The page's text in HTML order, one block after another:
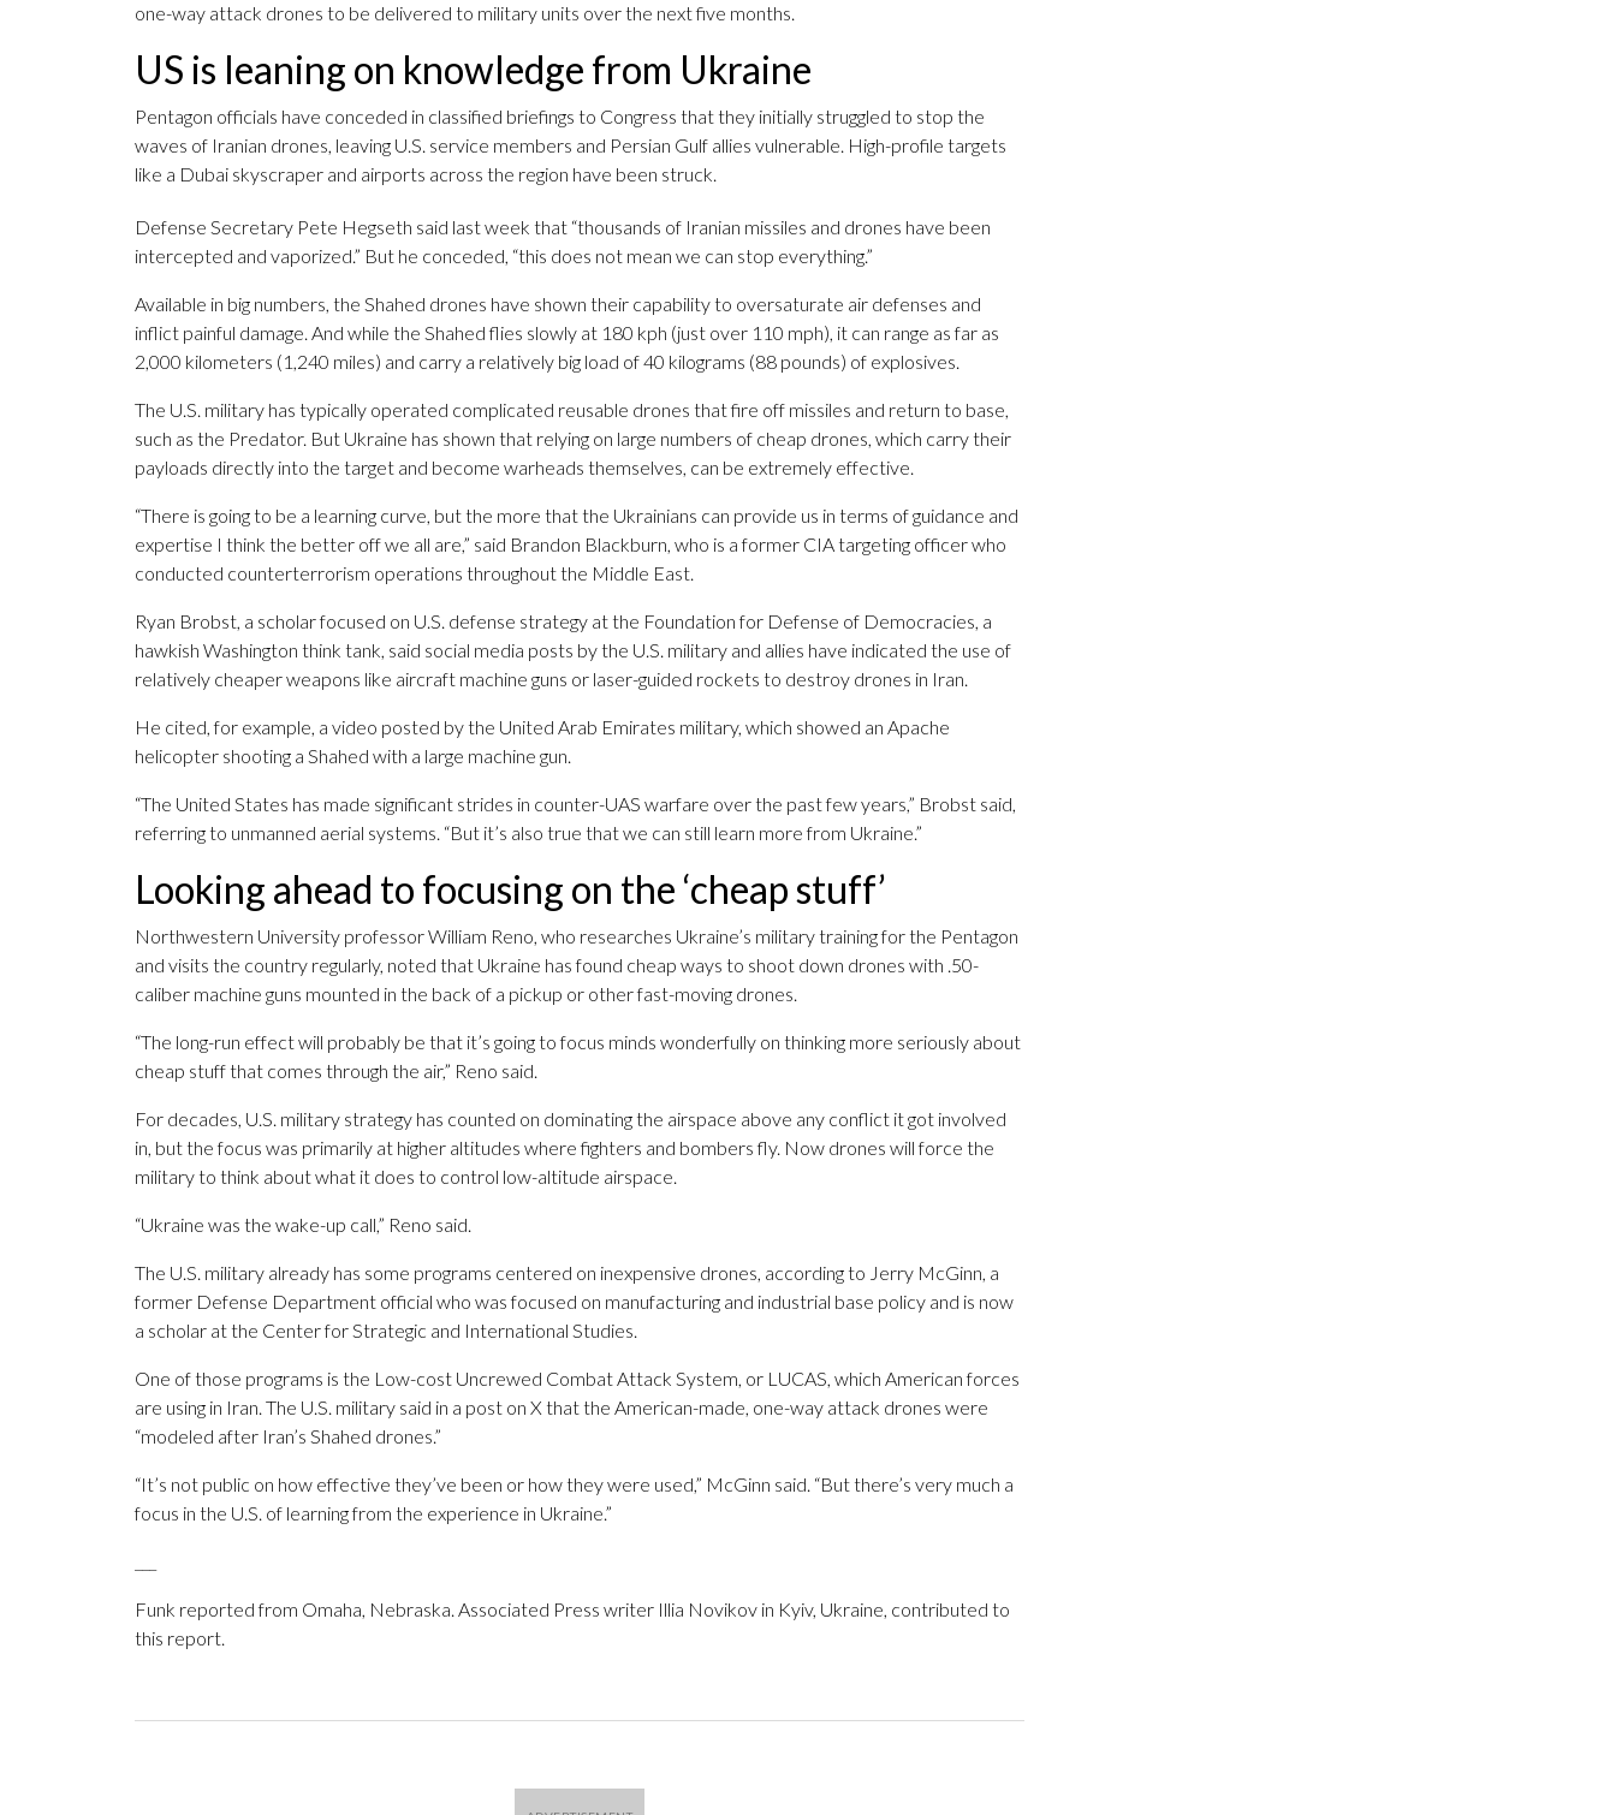
one-way attack drones to be delivered to military units over the next five months.
US is leaning on knowledge from Ukraine
Pentagon officials have conceded in classified briefings to Congress that they initially struggled to stop the
waves of Iranian drones, leaving U.S. service members and Persian Gulf allies vulnerable. High-profile targets
like a Dubai skyscraper and airports across the region have been struck.
Defense Secretary Pete Hegseth said last week that “thousands of Iranian missiles and drones have been
intercepted and vaporized.” But he conceded, “this does not mean we can stop everything.”
Available in big numbers, the Shahed drones have shown their capability to oversaturate air defenses and
inflict painful damage. And while the Shahed flies slowly at 180 kph (just over 110 mph), it can range as far as
2,000 kilometers (1,240 miles) and carry a relatively big load of 40 kilograms (88 pounds) of explosives.
The U.S. military has typically operated complicated reusable drones that fire off missiles and return to base,
such as the Predator. But Ukraine has shown that relying on large numbers of cheap drones, which carry their
payloads directly into the target and become warheads themselves, can be extremely effective.
“There is going to be a learning curve, but the more that the Ukrainians can provide us in terms of guidance and
expertise I think the better off we all are,” said Brandon Blackburn, who is a former CIA targeting officer who
conducted counterterrorism operations throughout the Middle East.
Ryan Brobst, a scholar focused on U.S. defense strategy at the Foundation for Defense of Democracies, a
hawkish Washington think tank, said social media posts by the U.S. military and allies have indicated the use of
relatively cheaper weapons like aircraft machine guns or laser-guided rockets to destroy drones in Iran.
He cited, for example, a video posted by the United Arab Emirates military, which showed an Apache
helicopter shooting a Shahed with a large machine gun.
“The United States has made significant strides in counter-UAS warfare over the past few years,” Brobst said,
referring to unmanned aerial systems. “But it’s also true that we can still learn more from Ukraine.”
Looking ahead to focusing on the ‘cheap stuff’
Northwestern University professor William Reno, who researches Ukraine’s military training for the Pentagon
and visits the country regularly, noted that Ukraine has found cheap ways to shoot down drones with .50-
caliber machine guns mounted in the back of a pickup or other fast-moving drones.
“The long-run effect will probably be that it’s going to focus minds wonderfully on thinking more seriously about
cheap stuff that comes through the air,” Reno said.
For decades, U.S. military strategy has counted on dominating the airspace above any conflict it got involved
in, but the focus was primarily at higher altitudes where fighters and bombers fly. Now drones will force the
military to think about what it does to control low-altitude airspace.
“Ukraine was the wake-up call,” Reno said.
The U.S. military already has some programs centered on inexpensive drones, according to Jerry McGinn, a
former Defense Department official who was focused on manufacturing and industrial base policy and is now
a scholar at the Center for Strategic and International Studies.
One of those programs is the Low-cost Uncrewed Combat Attack System, or LUCAS, which American forces
are using in Iran. The U.S. military said in a post on X that the American-made, one-way attack drones were
“modeled after Iran’s Shahed drones.”
“It’s not public on how effective they’ve been or how they were used,” McGinn said. “But there’s very much a
focus in the U.S. of learning from the experience in Ukraine.”
Funk reported from Omaha, Nebraska. Associated Press writer Illia Novikov in Kyiv, Ukraine, contributed to
this report.